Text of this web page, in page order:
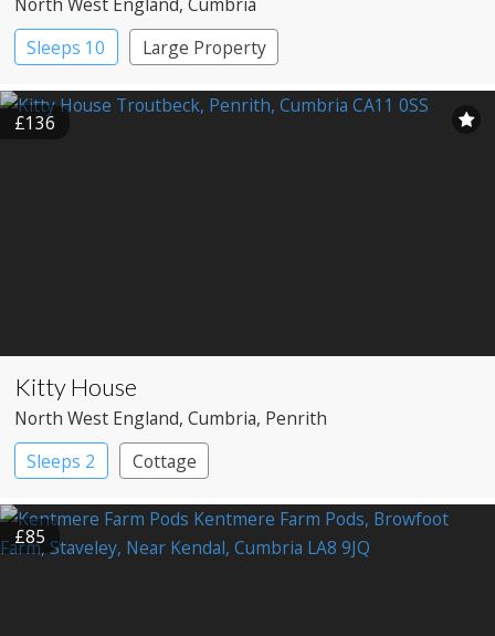
Sleeps 10
Large Property
£136
Kitty House
North West England, Cumbria, Penrith
Sleeps 2
Cottage
£85